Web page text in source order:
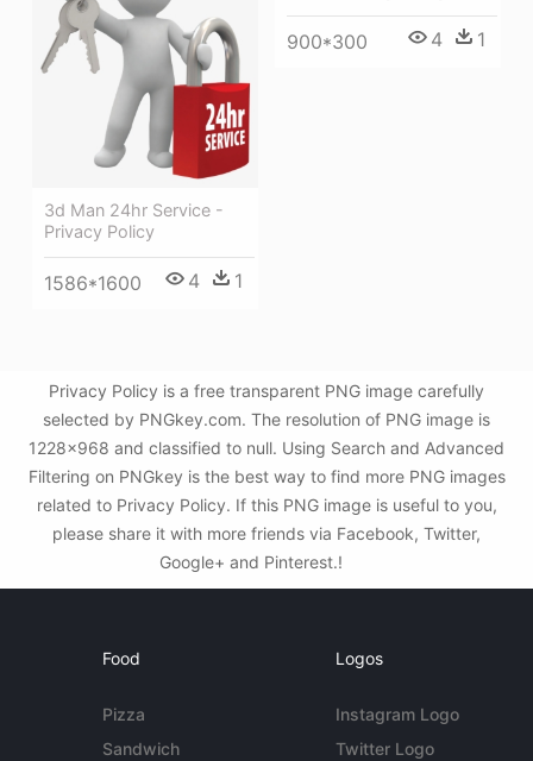
900*300 4 1
3d Man 24hr Service -
Privacy Policy
1586*1600 4 1
Privacy Policy is a free transparent PNG image carefully
selected by PNGkey.com. The resolution of PNG image is
1228x968 and classified to null. Using Search and Advanced
Filtering on PNGkey is the best way to find more PNG images
related to Privacy Policy. If this PNG image is useful to you,
please share it with more friends via Facebook, Twitter,
Google+ and Pinterest.!
Food
Pizza
Sandwich
Logos
Instagram Logo
Twitter Logo